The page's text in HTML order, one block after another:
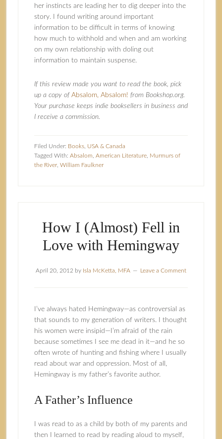
her instincts are leading her to dig deeper into the
story. I found writing around important
information to be difficult in terms of knowing
how much to withhold and when and am working
on my own relationship with doling out
information to maintain suspense.
If this review made you want to read the book, pick
up a copy of Absalom, Absalom! from Bookshop.org.
Your purchase keeps indie booksellers in business and
I receive a commission.
Filed Under: Books, USA & Canada
Tagged With: Absalom American Literature, Murmurs of
the River, William Faulkner
How I (Almost) Fell in
Love with Hemingway
April 20, 2012 by Isla McKetta, MFA Leave a Comment
I’ve always hated Hemingway—as controversial as
that sounds to my generation of writers. I thought
his women were insipid—I’m afraid of the rain
because sometimes I see me dead in it—and he so
often wrote of hunting and fishing where I usually
read about war and oppression. Most of all,
Hemingway is my father’s favorite author.
A Father’s Influence
I was read to as a child by both of my parents and
then I learned to read by reading aloud to myself,